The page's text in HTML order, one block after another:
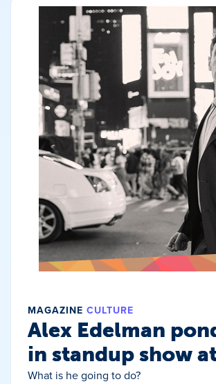
MAGAZINE CULTURE
Alex Edelman
in standup show
What is he going to do?